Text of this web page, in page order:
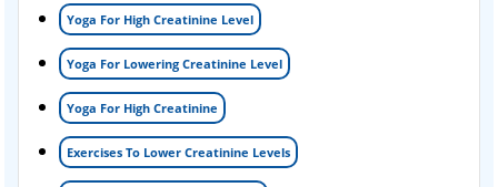
kidney disease
Acute Kidney Disease Treatment
Yoga For High Creatinine Level
Yoga For Lowering Creatinine Level
Yoga For High Creatinine
Exercises To Lower Creatinine Levels